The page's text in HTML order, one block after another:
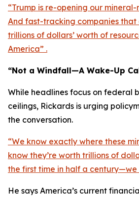
“Trump is re-opening our
And fast-tracking companies
trillions of dollars’ worth of
America” .
“Not a Windfall—A Wake-Up
While headlines focus on federal
ceilings, Rickards is urging
the conversation.
“We know exactly where these
know they’re worth trillions of
the first time in half a century—we
He says America’s current